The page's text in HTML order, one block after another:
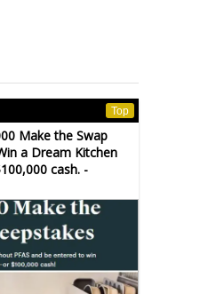
Top
Make the Swap
a Dream Kitchen
cash. -